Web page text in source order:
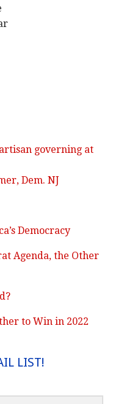
governing at
Dem. NJ
Democracy
Agenda, the Other
to Win in 2022
LIST!